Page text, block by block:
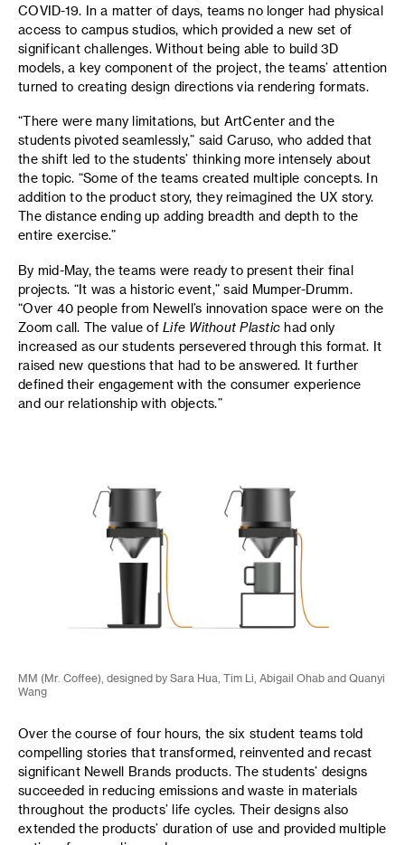
COVID-19. In a matter of days, teams no longer had physical
access to campus studios, which provided a new set of
significant challenges. Without being able to build 3D
models, a key component of the project, the teams’ attention
turned to creating design directions via rendering formats.
“There were many limitations, but ArtCenter and the
students pivoted seamlessly,” said Caruso, who added that
the shift led to the students’ thinking more intensely about
the topic. “Some of the teams created multiple concepts. In
addition to the product story, they reimagined the UX story.
The distance ending up adding breadth and depth to the
entire exercise.”
By mid-May, the teams were ready to present their final
projects. “It was a historic event,” said Mumper-Drumm.
“Over 40 people from Newell’s innovation space were on the
Zoom call. The value of Life Without Plastic had only
increased as our students persevered through this format. It
raised new questions that had to be answered. It further
defined their engagement with the consumer experience
and our relationship with objects.”
MM (Mr. Coffee), designed by Sara Hua, Tim Li, Abigail Ohab and Quanyi
Wang
Over the course of four hours, the six student teams told
compelling stories that transformed, reinvented and recast
significant Newell Brands products. The students’ designs
succeeded in reducing emissions and waste in materials
throughout the products’ life cycles. Their designs also
extended the products’ duration of use and provided multiple